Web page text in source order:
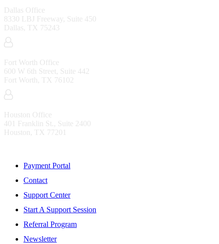
Dallas Office
8330 LBJ Freeway, Suite 450
Dallas, TX 75243
Fort Worth Office
600 W 6th Street, Suite 442
Fort Worth, TX 76102
Houston Office
401 Franklin St., Suite 2400
Houston, TX 77201
Payment Portal
Contact
Support Center
Start A Support Session
Referral Program
Newsletter